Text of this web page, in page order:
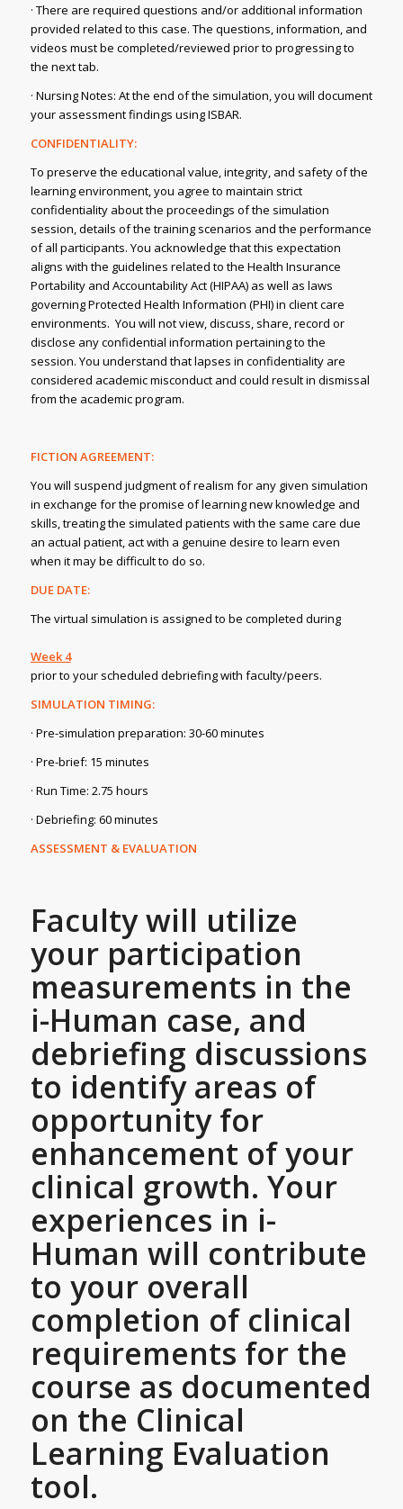
· There are required questions and/or additional information
provided related to this case. The questions, information, and
videos must be completed/reviewed prior to progressing to
the next tab.
· Nursing Notes: At the end of the simulation, you will document
your assessment findings using ISBAR.
CONFIDENTIALITY:
To preserve the educational value, integrity, and safety of the
learning environment, you agree to maintain strict
confidentiality about the proceedings of the simulation
session, details of the training scenarios and the performance
of all participants. You acknowledge that this expectation
aligns with the guidelines related to the Health Insurance
Portability and Accountability Act (HIPAA) as well as laws
governing Protected Health Information (PHI) in client care
environments. You will not view, discuss, share, record or
disclose any confidential information pertaining to the
session. You understand that lapses in confidentiality are
considered academic misconduct and could result in dismissal
from the academic program.
FICTION AGREEMENT:
You will suspend judgment of realism for any given simulation
in exchange for the promise of learning new knowledge and
skills, treating the simulated patients with the same care due
an actual patient, act with a genuine desire to learn even
when it may be difficult to do so.
DUE DATE:
The virtual simulation is assigned to be completed during
Week 4
prior to your scheduled debriefing with faculty/peers.
SIMULATION TIMING:
· Pre-simulation preparation: 30-60 minutes
· Pre-brief: 15 minutes
· Run Time: 2.75 hours
· Debriefing: 60 minutes
ASSESSMENT & EVALUATION
Faculty will utilize
your participation
measurements in the
i-Human case, and
debriefing discussions
to identify areas of
opportunity for
enhancement of your
clinical growth. Your
experiences in i-
Human will contribute
to your overall
completion of clinical
requirements for the
course as documented
on the Clinical
Learning Evaluation
tool.